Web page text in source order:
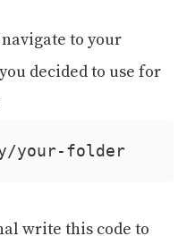
to your
decided to use for
your-folder
write this code to